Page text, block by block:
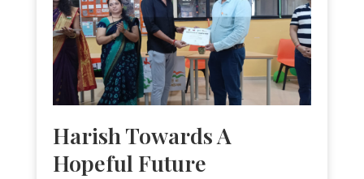
Harish Towards A
Hopeful Future